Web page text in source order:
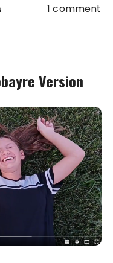
1 comment
Version